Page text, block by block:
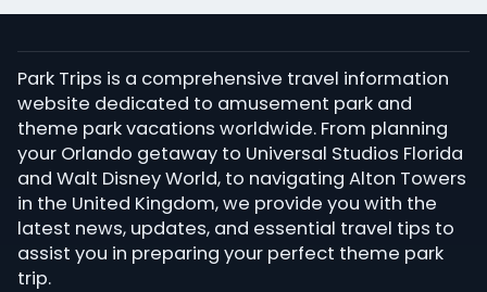
Park Trips is a comprehensive travel information
website dedicated to amusement park and
theme park vacations worldwide. From planning
your Orlando getaway to Universal Studios Florida
and Walt Disney World, to navigating Alton Towers
in the United Kingdom, we provide you with the
latest news, updates, and essential travel tips to
assist you in preparing your perfect theme park
trip.